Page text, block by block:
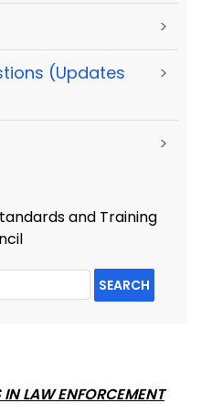
>
(Updates
>
>
and Training
SEARCH
LAW ENFORCEMENT